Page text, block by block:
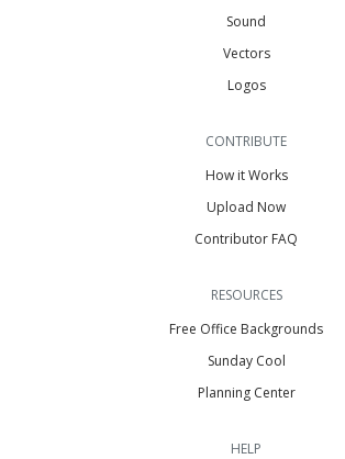
Sound
Vectors
Logos
CONTRIBUTE
How it Works
Upload Now
Contributor FAQ
RESOURCES
Free Office Backgrounds
Sunday Cool
Planning Center
HELP